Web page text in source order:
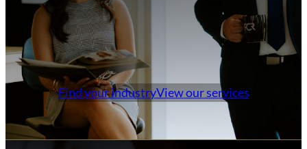
Find your industryView our services